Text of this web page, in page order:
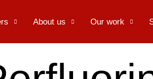
About us Our work